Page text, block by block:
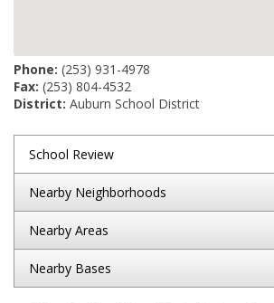
Phone: (253) 931-4978
Fax: (253) 804-4532
District: Auburn School District
School Review
Nearby Neighborhoods
Nearby Areas
Nearby Bases